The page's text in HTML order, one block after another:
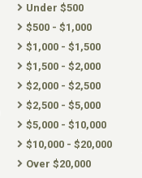
Under $500
$500 - $1,000
$1,000 - $1,500
$1,500 - $2,000
$2,000 - $2,500
$2,500 - $5,000
$5,000 - $10,000
$10,000 - $20,000
Over $20,000